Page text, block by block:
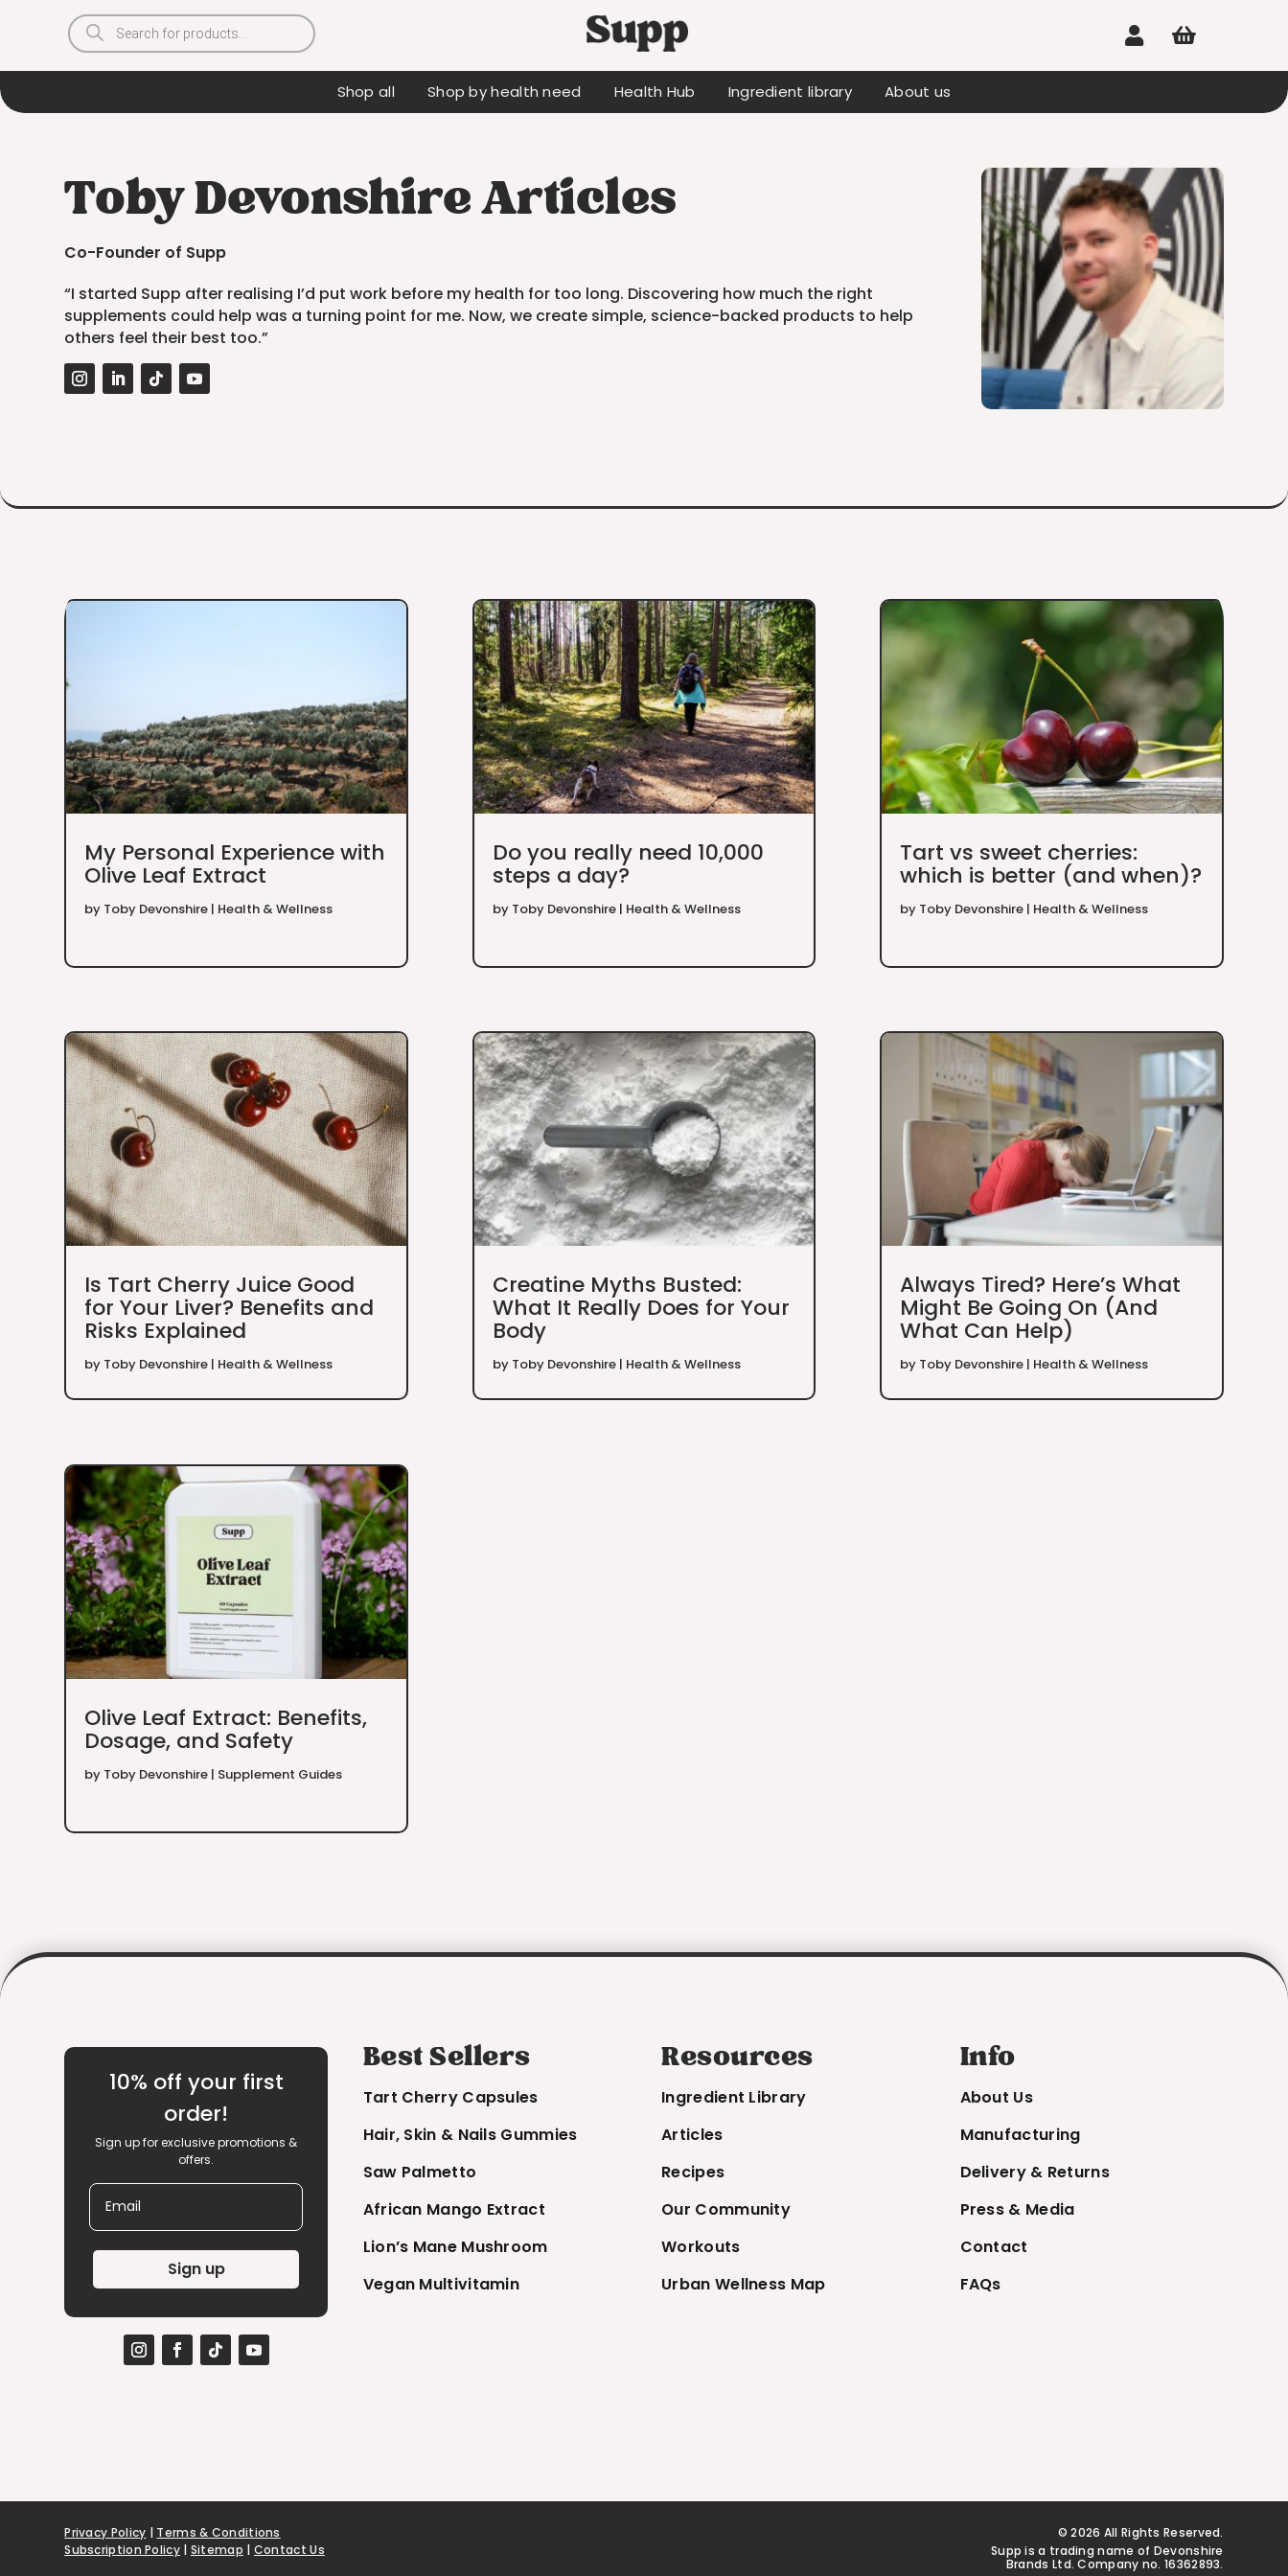
Products
search  
Shop all Shop by health need Health Hub Ingredient library About us
Toby Devonshire Articles
Co-Founder of Supp
“I started Supp after realising I’d put work before my health for too long. Discovering how much the right
supplements could help was a turning point for me. Now, we create simple, science-backed products to help
others feel their best too.”
My Personal Experience with
Olive Leaf Extract
by Toby Devonshire | Health & Wellness
Is Tart Cherry Juice Good
for Your Liver? Benefits and
Risks Explained
by Toby Devonshire | Health & Wellness
Olive Leaf Extract: Benefits,
Dosage, and Safety
by Toby Devonshire | Supplement Guides
Do you really need 10,000
steps a day?
by Toby Devonshire| Health & Wellness
Creatine Myths Busted:
What It Really Does for Your
Body
by Toby Devonshire| Health & Wellness
Tart vs sweet cherries:
which is better (and when)?
by Toby Devonshire| Health & Wellness
Always Tired? Here’s What
Might Be Going On (And
What Can Help)
by Toby Devonshire| Health & Wellness
10% off your first
order!
Sign up for exclusive promotions &
offers.
Email
Sign up
Best Sellers
Tart Cherry Capsules
Hair, Skin & Nails Gummies
Saw Palmetto
African Mango Extract
Lion’s Mane Mushroom
Vegan Multivitamin
Resources
Ingredient Library
Articles
Recipes
Our Community
Workouts
Urban Wellness Map
Info
About Us
Manufacturing
Delivery & Returns
Press & Media
Contact
FAQs
Privacy Policy | Terms & Conditions
Subscription Policy| Sitemap | Contact Us
© 2026 All Rights Reserved.
Supp is a trading name of Devonshire
Brands Ltd. Company no. 16362893.